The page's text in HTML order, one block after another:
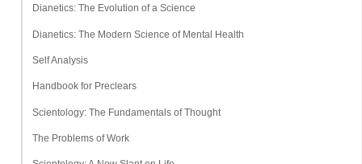
Dianetics: The Evolution of a Science
Dianetics: The Modern Science of Mental Health
Self Analysis
Handbook for Preclears
Scientology: The Fundamentals of Thought
The Problems of Work